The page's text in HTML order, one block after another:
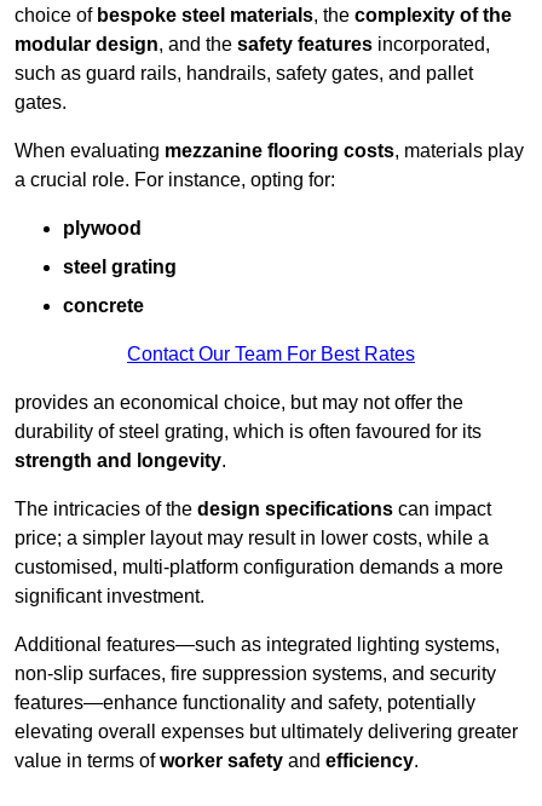
choice of bespoke steel materials, the complexity of the
modular design, and the safety features incorporated,
such as guard rails, handrails, safety gates, and pallet
gates.
When evaluating mezzanine flooring costs, materials play
a crucial role. For instance, opting for:
plywood
steel grating
concrete
Contact Our Team For Best Rates
provides an economical choice, but may not offer the
durability of steel grating, which is often favoured for its
strength and longevity.
The intricacies of the design specifications can impact
price; a simpler layout may result in lower costs, while a
customised, multi-platform configuration demands a more
significant investment.
Additional features—such as integrated lighting systems,
non-slip surfaces, fire suppression systems, and security
features—enhance functionality and safety, potentially
elevating overall expenses but ultimately delivering greater
value in terms ofworker safety and efficiency.